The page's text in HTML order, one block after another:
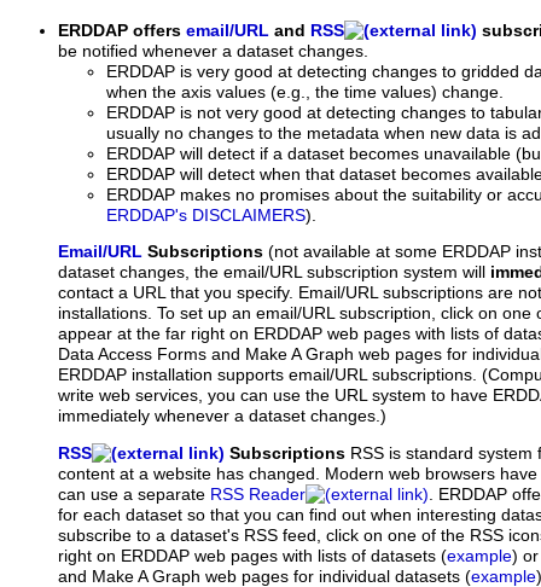
ERDDAP offers email/URL and RSS
be notified whenever a dataset changes.
ERDDAP is very good at detecting changes to gridded
when the axis values (e.g., the time values) change.
ERDDAP is not very good at detecting changes to
usually no changes to the metadata when new data is
ERDDAP will detect if a dataset becomes unavailable
ERDDAP will detect when that dataset becomes
ERDDAP makes no promises about the suitability or
ERDDAP's DISCLAIMERS).
Email/URL Subscriptions (not available at some ERDDAP
dataset changes, the email/URL subscription system will
contact a URL that you specify. Email/URL subscriptions are
installations. To set up an email/URL subscription, click on
appear at the far right on ERDDAP web pages with lists of
Data Access Forms and Make A Graph web pages for
ERDDAP installation supports email/URL subscriptions.
write web services, you can use the URL system to have
immediately whenever a dataset changes.)
RSS Subscriptions RSS is standard
content at a website has changed. Modern web browsers
can use a separate RSS Reader
. ERDDAP
for each dataset so that you can find out when interesting
subscribe to a dataset's RSS feed, click on one of the RSS
right on ERDDAP web pages with lists of datasets (example) or
and Make A Graph web pages for individual datasets (example